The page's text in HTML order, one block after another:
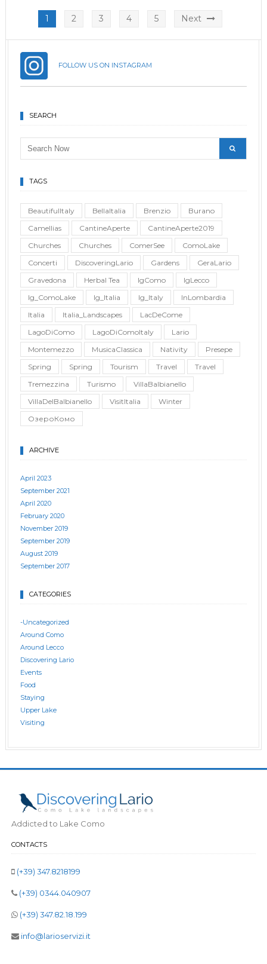
Posts
pagination
1 2 3 4 5 Next
FOLLOW US ON INSTAGRAM
SEARCH
TAGS
BeautifulItaly BellaItalia Brenzio
Burano
Camellias
CantineAperte
CantineAperte2019
Churches
Churches ComerSee
ComoLake
Concerti
DiscoveringLario Gardens
GeraLario
Gravedona
Herbal Tea IgComo
IgLecco
Ig_ComoLake
Ig_Italia Ig_Italy
InLombardia
Italia
Italia_Landscapes
LacDeCome
LagoDiComo
LagoDiComoItaly
Lario
Montemezzo
MusicaClassica Nativity
Presepe
Spring
Spring Tourism Travel
Travel
Tremezzina
Turismo
VillaBalbianello
VillaDelBalbianello
VisitItalia
Winter
ОзероКомо
ARCHIVE
April 2023
September 2021
April 2020
February 2020
November 2019
September 2019
August 2019
September 2017
CATEGORIES
-Uncategorized
Around Como
Around Lecco
Discovering Lario
Events
Food
Staying
Upper Lake
Visiting
Addicted to Lake Como
CONTACTS
(+39) 347.8218199
(+39) 0344.040907
(+39) 347.82.18.199
info@larioservizi.it